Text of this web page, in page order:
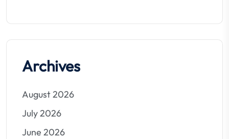
Archives
August 2026
July 2026
June 2026